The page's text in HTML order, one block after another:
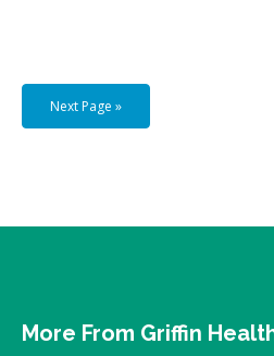
Next Page »
More From Griffin